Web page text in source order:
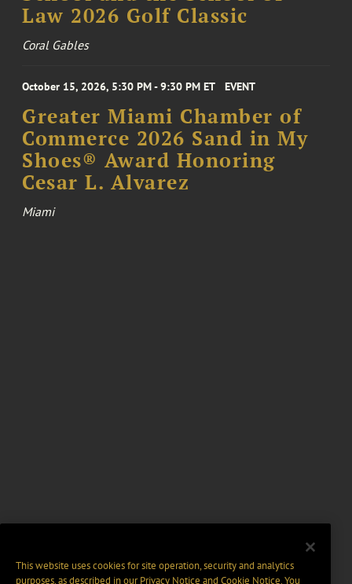
Law 2026 Golf Classic
Coral Gables
October 15, 2026, 5:30 PM - 9:30 PM ET EVENT
Greater Miami Chamber of
Commerce 2026 Sand in My
Shoes® Award Honoring
Cesar L. Alvarez
Miami
This website uses cookies for site operation, security and analytics
purposes, as described in ourPrivacy Notice and Cookie Notice. You